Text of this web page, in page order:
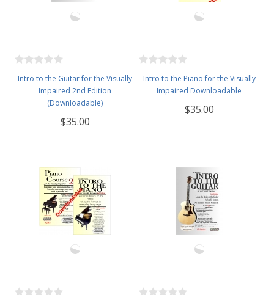
Intro to the Guitar for the Visually
Impaired 2nd Edition
(Downloadable)
$35.00
Intro to the Piano for the Visually
Impaired Downloadable
$35.00